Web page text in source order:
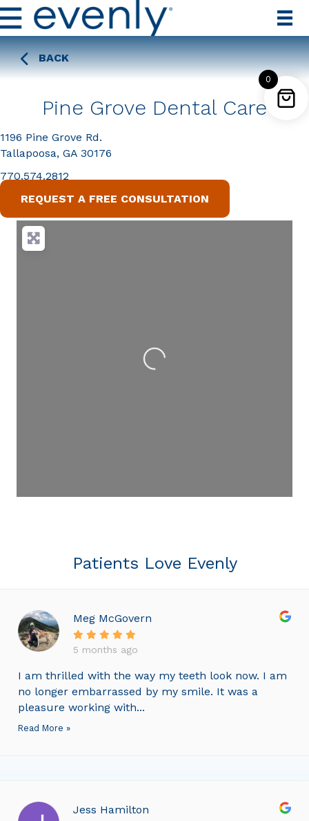
BACK
Pine Grove Dental Care
1196 Pine Grove Rd.
Tallapoosa, GA 30176
770.574.2812
REQUEST A FREE CONSULTATION
Loading...
Patients Love Evenly
Meg McGovern
5 months ago
I am thrilled with the way my teeth look now. I am
no longer embarrassed by my smile. It was a
pleasure working with...
Read More »
Jess Hamilton
0